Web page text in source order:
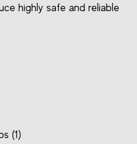
highly safe and reliable
(1)